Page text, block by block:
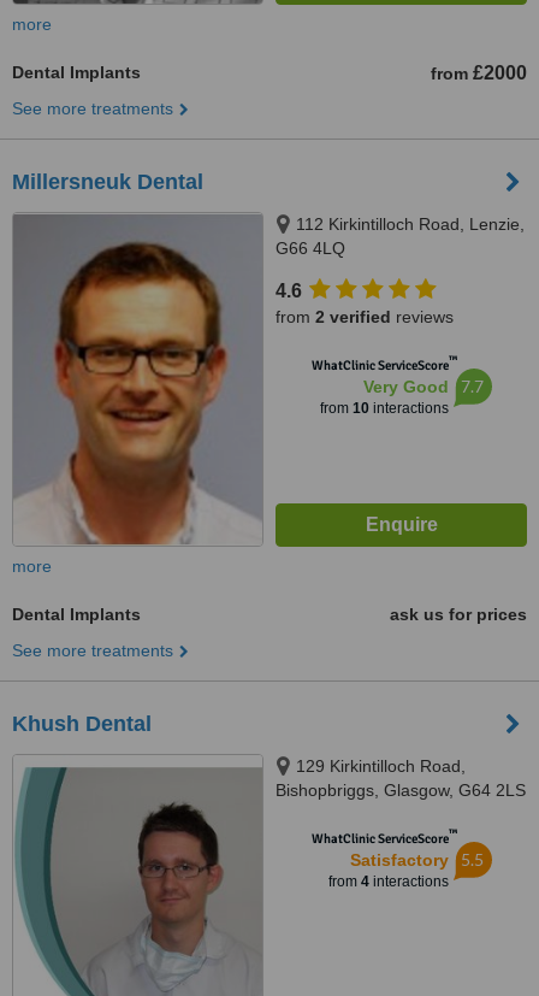
more
Dental Implants from £2000
See more treatments
Millersneuk Dental
112 Kirkintilloch Road, Lenzie,
G66 4LQ
4.6
from 2 verified reviews
WhatClinic ServiceScore™
Very Good
from 10interactions
7.7
more
Dental Implants
ask us for prices
See more treatments
Khush Dental
129 Kirkintilloch Road,
Bishopbriggs, Glasgow, G64 2LS
WhatClinic ServiceScore™
Satisfactory
from 4interactions
5.5